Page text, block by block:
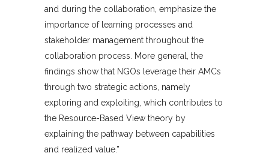
and during the collaboration, emphasize the
importance of learning processes and
stakeholder management throughout the
collaboration process. More general, the
findings show that NGOs leverage their AMCs
through two strategic actions, namely
exploring and exploiting, which contributes to
the Resource-Based View theory by
explaining the pathway between capabilities
and realized value.”